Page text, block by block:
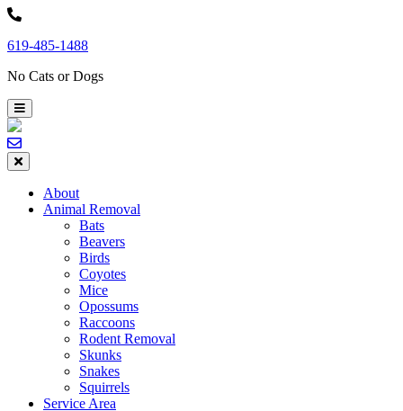
Skip
content
619-485-1488
No Cats or Dogs
About
Animal Removal
Bats
Beavers
Birds
Coyotes
Mice
Opossums
Raccoons
Rodent Removal
Skunks
Snakes
Squirrels
Service Area